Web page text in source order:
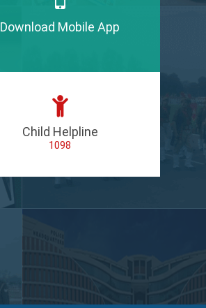
Download Mobile App
Child Helpline
1098